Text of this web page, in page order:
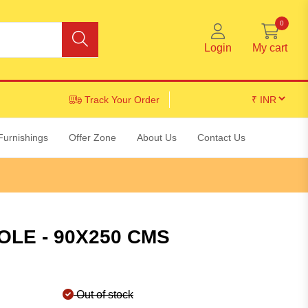
Login My cart
0
Track Your Order
Offer Zone About Us Contact Us
- 90X250 CMS
Out of stock